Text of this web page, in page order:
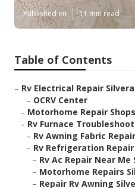
Published en 11 min read
Table of Contents
– Rv Electrical Repair
– OCRV Center
– Motorhome Repair
– Rv Furnace
– Rv Awning Fabric
– Rv Refrigeration Repair
– Rv Ac Repair Near Me
– Motorhome Repairs
– Repair Rv Awning